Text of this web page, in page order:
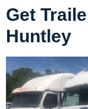
Get
Huntley